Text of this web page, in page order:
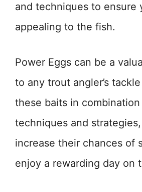
and techniques to ensure
appealing to the fish.
Power Eggs can be a
to any trout angler’s
these baits in
techniques and
increase their chances of
enjoy a rewarding day on